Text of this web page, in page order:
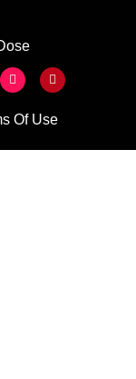
Of Use